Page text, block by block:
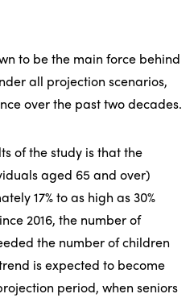
to be the main force behind
all projection scenarios,
over the past two decades.
of the study is that the
aged 65 and over)
17% to as high as 30%
2016, the number of
the number of children
is expected to become
period, when seniors